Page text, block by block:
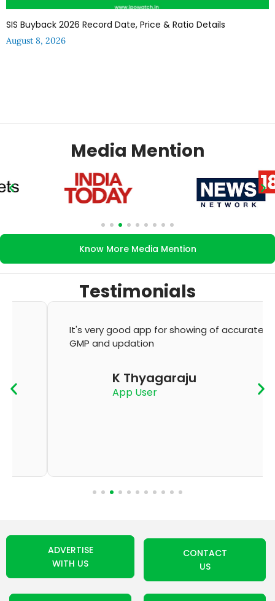
SIS Buyback 2026 Record Date, Price & Ratio Details
August 8, 2026
Media Mention
Know More Media Mention
Testimonials
It's very good app for showing of accurate
GMP and updation
K Thyagaraju
App User
ADVERTISE
WITH US
CONTACT
US